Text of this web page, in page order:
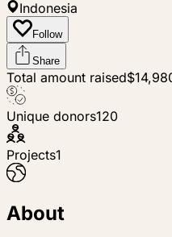
Indonesia
Follow
Share
Total amount raised
Unique donors120
Projects1
About